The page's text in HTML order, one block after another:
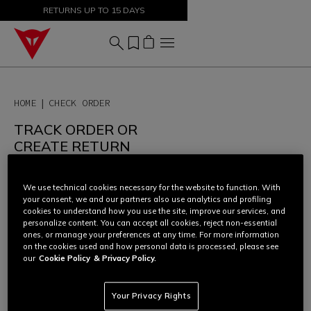
SALE UP TO 50% - SHOP NOW
RETURNS UP TO 15 DAYS
HOME CHECK ORDER
TRACK ORDER OR
CREATE RETURN
overview, check the status of the
shipment or start a return, please
enter your order numberand
email address.
For more information on orders
and returns, check our "Frequently
or contact our Consumer Care
We use technical cookies necessary for the website to function. With
your consent, we and our partners also use analytics and profiling
cookies to understand how you use the site, improve our services, and
personalize content. You can accept all cookies, reject non-essential
ones, or manage your preferences at any time. For more information
on the cookies used and how personal data is processed, please see
our Cookie Policy & Privacy Policy.
Your Privacy Rights